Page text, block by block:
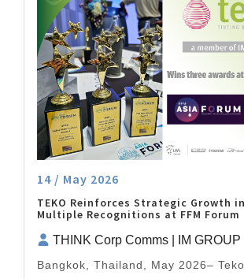
14 / May 2026
TEKO Reinforces Strategic Growth
Multiple Recognitions at FFM Forum
THINK Corp Comms | IM GROUP
Bangkok, Thailand, May 2026–